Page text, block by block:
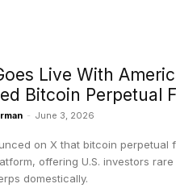
Live With
Bitcoin Perpetual
- June 3, 2026
on X that bitcoin perpetual
offering U.S. investors
domestically.